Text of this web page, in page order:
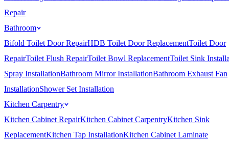
Repair
Bathroom
Bifold Toilet Door RepairHDB Toilet Door ReplacementToilet Door
RepairToilet Flush RepairToilet Bowl ReplacementToilet Sink
Spray InstallationBathroom Mirror InstallationBathroom Exhaust Fan
InstallationShower Set Installation
Kitchen Carpentry
Kitchen Cabinet RepairKitchen Cabinet CarpentryKitchen Sink
ReplacementKitchen Tap InstallationKitchen Cabinet Laminate